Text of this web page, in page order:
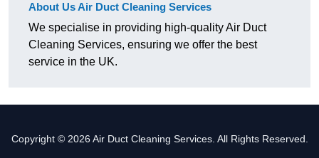
About Us Air Duct Cleaning Services
We specialise in providing high-quality Air Duct
Cleaning Services, ensuring we offer the best
service in the UK.
Copyright © 2026 Air Duct Cleaning Services. All Rights Reserved.